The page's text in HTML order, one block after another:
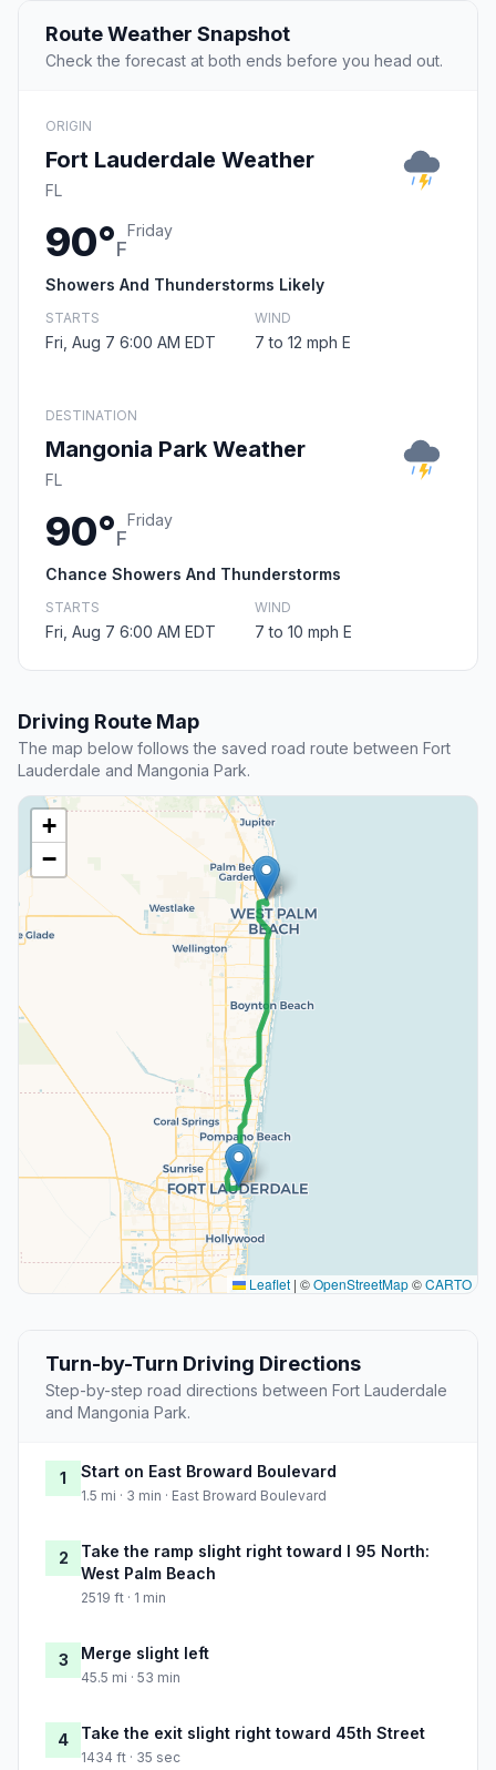
Route Weather Snapshot
Check the forecast at both ends before you head out.
ORIGIN
Fort Lauderdale Weather
FL
90°F
Friday
Showers And Thunderstorms Likely
STARTS
Fri, Aug 7 6:00 AM EDT
WIND
7 to 12 mph E
DESTINATION
Mangonia Park Weather
FL
90°F
Friday
Chance Showers And Thunderstorms
STARTS
Fri, Aug 7 6:00 AM EDT
WIND
7 to 10 mph E
Driving Route Map
The map below follows the saved road route between Fort
Lauderdale and Mangonia Park.
+
−
Leaflet | ©OpenStreetMap©CARTO
Turn-by-Turn Driving Directions
Step-by-step road directions between Fort Lauderdale
and Mangonia Park.
1 Start on East Broward Boulevard
1.5 mi · 3 min · East Broward Boulevard
2
Take the ramp slight right toward I 95 North:
West Palm Beach
2519 ft · 1 min
3 Merge slight left
45.5 mi · 53 min
4 Take the exit slight right toward 45th Street
1434 ft · 35 sec